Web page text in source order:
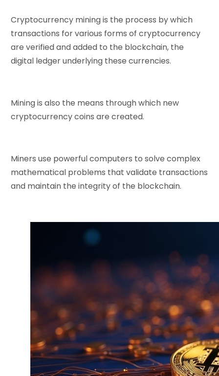
Cryptocurrency mining is the process by which
transactions for various forms of cryptocurrency
are verified and added to the blockchain, the
digital ledger underlying these currencies.
Mining is also the means through which new
cryptocurrency coins are created.
Miners use powerful computers to solve complex
mathematical problems that validate transactions
and maintain the integrity of the blockchain.